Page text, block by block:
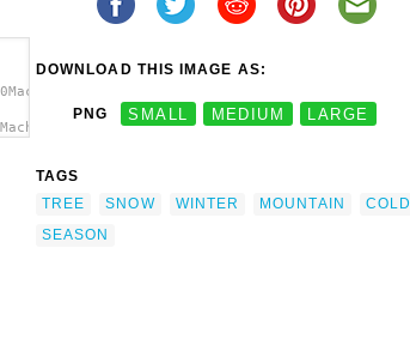
DOWNLOAD THIS IMAGE AS:
PNG SMALL MEDIUM LARGE
TAGS
TREE
SNOW WINTER MOUNTAIN
COLD
SEASON